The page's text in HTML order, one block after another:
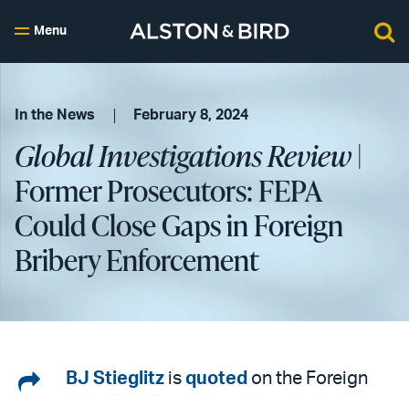
Menu
In the News February 8, 2024
Global Investigations Review|
Former Prosecutors: FEPA
Could Close Gaps in Foreign
Bribery Enforcement
ShareBJ Stieglitz is quoted on the Foreign